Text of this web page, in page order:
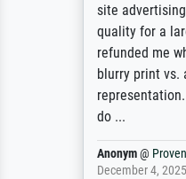
site advertising
quality for a large
refunded me
blurry print vs. a
representation.
do ...
Anonym@
December 4, 2025